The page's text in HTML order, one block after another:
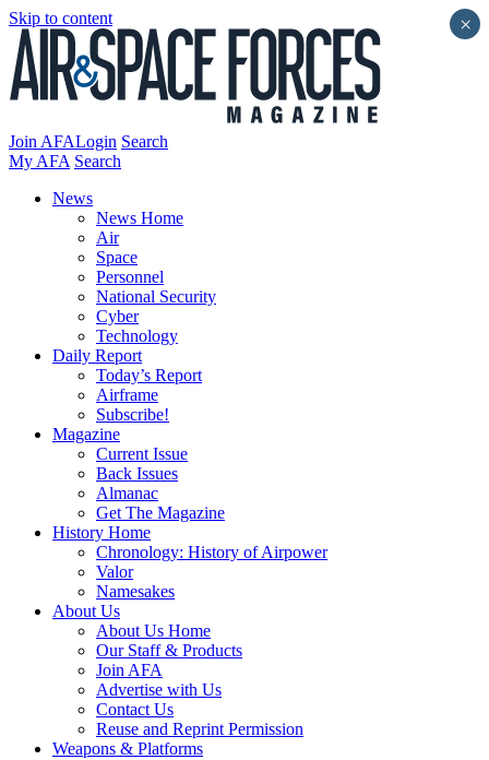
Skip to content
Join AFALogin Search
My AFA Search
News
News Home
Air
Space
Personnel
National Security
Cyber
Technology
Daily Report
Today’s Report
Airframe
Subscribe!
Magazine
Current Issue
Back Issues
Almanac
Get The Magazine
History Home
Chronology: History of Airpower
Valor
Namesakes
About Us
About Us Home
Our Staff & Products
Join AFA
Advertise with Us
Contact Us
Reuse and Reprint Permission
Weapons & Platforms
×